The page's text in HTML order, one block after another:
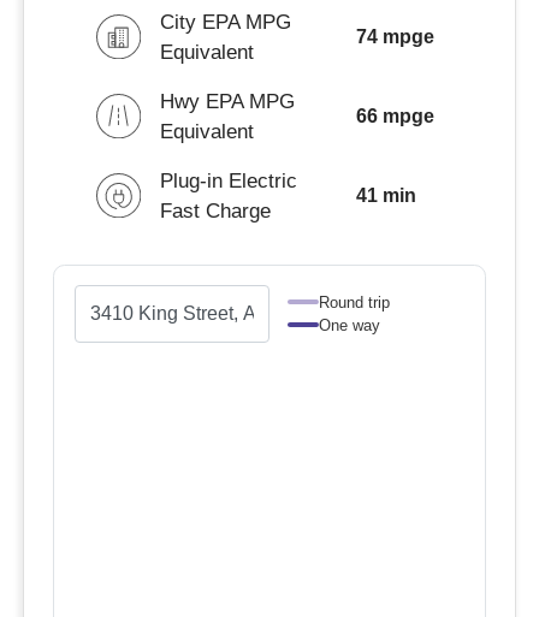
City EPA MPG
Equivalent
74 mpge
Hwy EPA MPG
Equivalent
66 mpge
Plug-in Electric
Fast Charge
41 min
Round trip
One way